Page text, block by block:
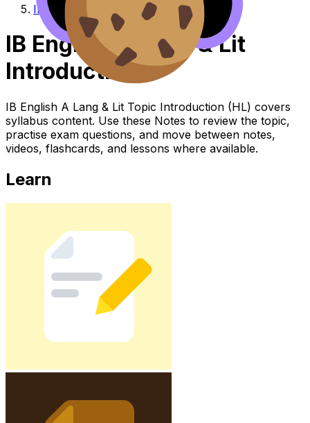
Introduction
IB English A Lang & Lit
Introduction
IB English A Lang & Lit Topic Introduction (HL) covers
syllabus content. Use these Notes to review the topic,
practise exam questions, and move between notes,
videos, flashcards, and lessons where available.
Learn